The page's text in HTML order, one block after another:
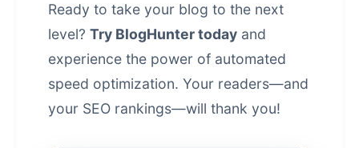
Ready to take your blog to the next
level? Try BlogHunter today and
experience the power of automated
speed optimization. Your readers—and
your SEO rankings—will thank you!